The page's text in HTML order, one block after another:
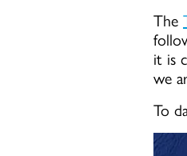
The
it is
we
To